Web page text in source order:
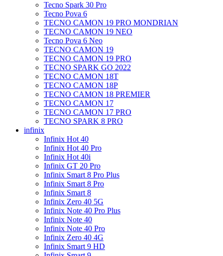
Tecno Spark 30 Pro
Tecno Pova 6
TECNO CAMON 19 PRO MONDRIAN
TECNO CAMON 19 NEO
Tecno Pova 6 Neo
TECNO CAMON 19
TECNO CAMON 19 PRO
TECNO SPARK GO 2022
TECNO CAMON 18T
TECNO CAMON 18P
TECNO CAMON 18 PREMIER
TECNO CAMON 17
TECNO CAMON 17 PRO
TECNO SPARK 8 PRO
infinix
Infinix Hot 40
Infinix Hot 40 Pro
Infinix Hot 40i
Infinix GT 20 Pro
Infinix Smart 8 Pro Plus
Infinix Smart 8 Pro
Infinix Smart 8
Infinix Zero 40 5G
Infinix Note 40 Pro Plus
Infinix Note 40
Infinix Note 40 Pro
Infinix Zero 40 4G
Infinix Smart 9 HD